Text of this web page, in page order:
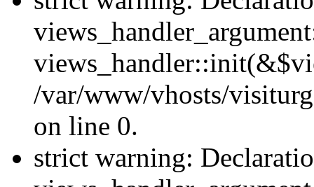
/var/www/vhosts/
on line 0.
strict warning: